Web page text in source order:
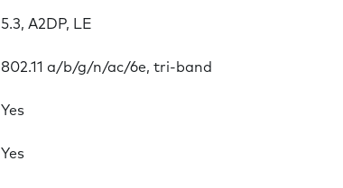
5.3, A2DP, LE
802.11 a/b/g/n/ac/6e, tri-band
Yes
Yes